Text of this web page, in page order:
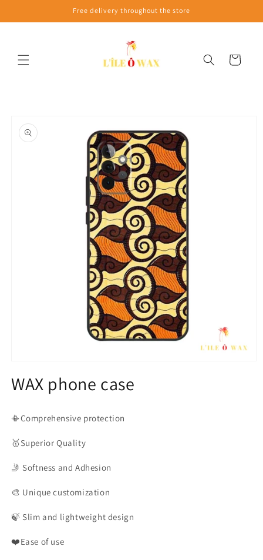
Free delivery throughout the store
Cart
product
information
1
in
WAX phone case
📳Comprehensive protection
🥇Superior Quality
🤳 Softness and Adhesion
🎨 Unique customization
🍃 Slim and lightweight design
❤️Ease of use